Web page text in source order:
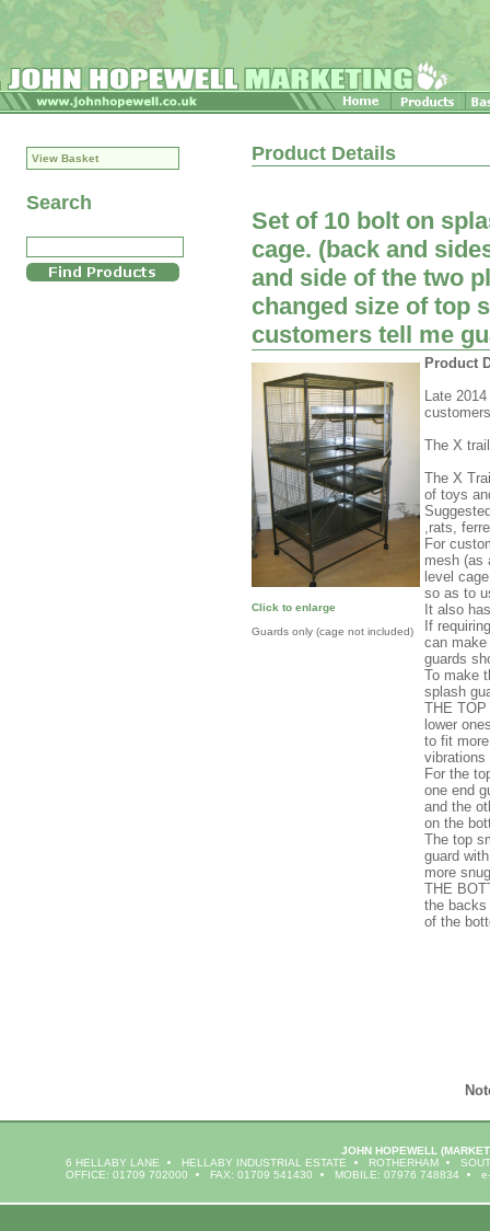
View Basket
Search
Product Details
Set of 10 bolt on
cage. (back and
and side of the two
changed size of top
customers tell me
Click to enlarge
Guards only (cage not included)
Product
Late
The X
The X
of toys
,rats,
For
mesh (as
level
so as to
It also
If
can
guards
To make
splash
THE
lower
to fit
vibrations
For the
one end
and the
on the
The top
guard
more
THE
the backs
of the
JOHN HOPEWELL
6 HELLABY LANE
HELLABY INDUSTRIAL ESTATE ROTHERHAM
OFFICE: 01709 702000
FAX: 01709 541430 MOBILE: 07976 748834